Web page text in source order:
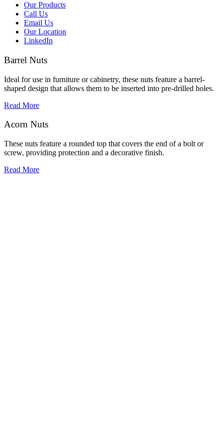
Our Products
Call Us
Email Us
Our Location
LinkedIn
Barrel Nuts
Ideal for use in furniture or cabinetry, these nuts feature a barrel-
shaped design that allows them to be inserted into pre-drilled holes.
Read More
Acorn Nuts
These nuts feature a rounded top that covers the end of a bolt or
screw, providing protection and a decorative finish.
Read More